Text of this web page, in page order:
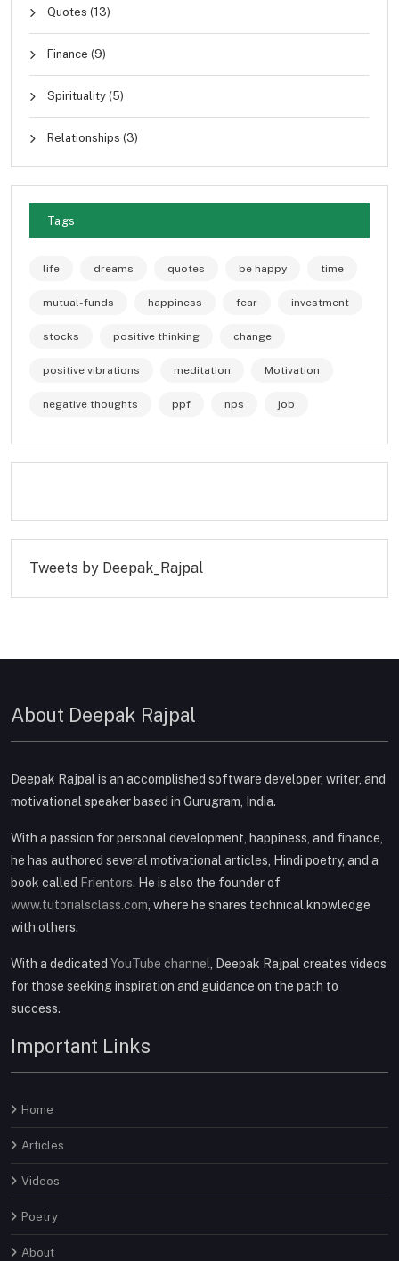
Quotes (13)
Finance (9)
Spirituality (5)
Relationships (3)
Tags
life dreams quotes be happy time
mutual-funds happiness fear investment
stocks positive thinking change
positive vibrations meditation Motivation
negative thoughts ppf nps job
Tweets by Deepak_Rajpal
About Deepak Rajpal
Deepak Rajpal is an accomplished software developer, writer, and
motivational speaker based in Gurugram, India.
With a passion for personal development, happiness, and finance,
he has authored several motivational articles, Hindi poetry, and a
book called Frientors. He is also the founder of
www.tutorialsclass.com, where he shares technical knowledge
with others.
With a dedicated YouTube channel, Deepak Rajpal creates videos
for those seeking inspiration and guidance on the path to
success.
Important Links
Home
Articles
Videos
Poetry
About